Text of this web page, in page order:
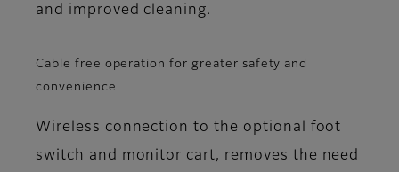
and improved cleaning.
Cable free operation for greater safety and
convenience
Wireless connection to the optional foot
switch and monitor cart, removes the need